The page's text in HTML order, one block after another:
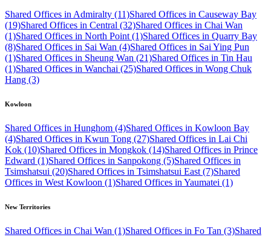
Shared Offices in Admiralty (11)Shared Offices in Causeway Bay
(19)Shared Offices in Central (32)Shared Offices in Chai Wan
(1)Shared Offices in North Point (1)Shared Offices in Quarry Bay
(8)Shared Offices in Sai Wan (4)Shared Offices in Sai Ying Pun
(1)Shared Offices in Sheung Wan (21)Shared Offices in Tin Hau
(1)Shared Offices in Wanchai (25)Shared Offices in Wong Chuk
Hang (3)
Kowloon
Shared Offices in Hunghom (4)Shared Offices in Kowloon Bay
(4)Shared Offices in Kwun Tong (27)Shared Offices in Lai Chi
Kok (10)Shared Offices in Mongkok (14)Shared Offices in Prince
Edward (1)Shared Offices in Sanpokong (5)Shared Offices in
Tsimshatsui (20)Shared Offices in Tsimshatsui East (7)Shared
Offices in West Kowloon (1)Shared Offices in Yaumatei (1)
New Territories
Shared Offices in Chai Wan (1)Shared Offices in Fo Tan (3)Shared